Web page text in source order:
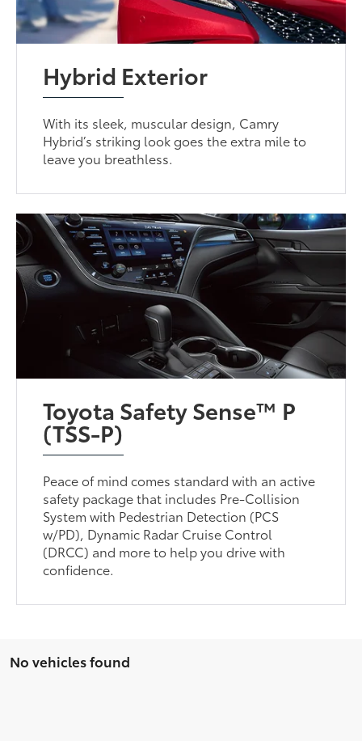
Hybrid Exterior
With its sleek, muscular design, Camry
Hybrid’s striking look goes the extra mile to
leave you breathless.
Toyota Safety Sense™ P
(TSS-P)
Peace of mind comes standard with an active
safety package that includes Pre-Collision
System with Pedestrian Detection (PCS
w/PD), Dynamic Radar Cruise Control
(DRCC) and more to help you drive with
confidence.
No vehicles found